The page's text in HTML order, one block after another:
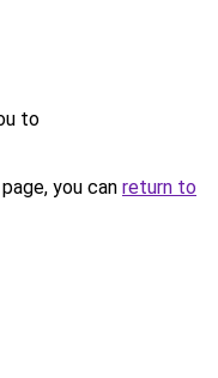
to
you can return to